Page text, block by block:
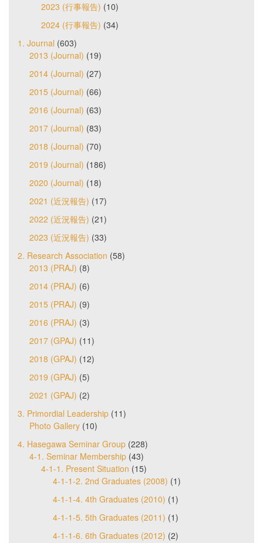
2023 (行事報告) (10)
2024 (行事報告) (34)
1. Journal (603)
2013 (Journal) (19)
2014 (Journal) (27)
2015 (Journal) (66)
2016 (Journal) (63)
2017 (Journal) (83)
2018 (Journal) (70)
2019 (Journal) (186)
2020 (Journal) (18)
2021 (近況報告) (17)
2022 (近況報告) (21)
2023 (近況報告) (33)
2. Research Association (58)
2013 (PRAJ) (8)
2014 (PRAJ) (6)
2015 (PRAJ) (9)
2016 (PRAJ) (3)
2017 (GPAJ) (11)
2018 (GPAJ) (12)
2019 (GPAJ) (5)
2021 (GPAJ) (2)
3. Primordial Leadership (11)
Photo Gallery (10)
4. Hasegawa Seminar Group (228)
4-1. Seminar Membership (43)
4-1-1. Present Situation (15)
4-1-1-2. 2nd Graduates (2008) (1)
4-1-1-4. 4th Graduates (2010) (1)
4-1-1-5. 5th Graduates (2011) (1)
4-1-1-6. 6th Graduates (2012) (2)